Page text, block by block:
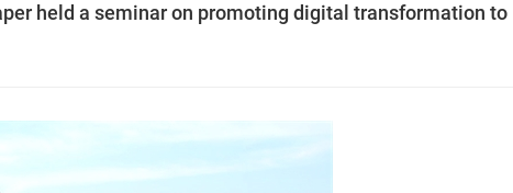
held a seminar on promoting digital transformation to